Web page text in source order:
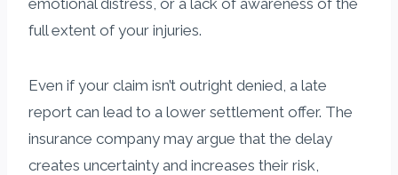
full extent of your injuries.
Even if your claim isn’t outright denied, a late
report can lead to a lower settlement offer. The
insurance company may argue that the delay
creates uncertainty and increases their risk,